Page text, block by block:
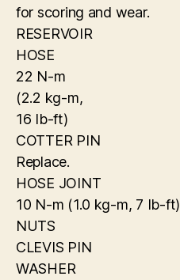
for scoring and wear.
RESERVOIR
HOSE
22 N-m
(2.2 kg-m,
16 Ib-ft)
COTTER PIN
Replace.
HOSE JOINT
10 N-m (1.0 kg-m, 7 Ib-ft)
NUTS
CLEVIS PIN
WASHER